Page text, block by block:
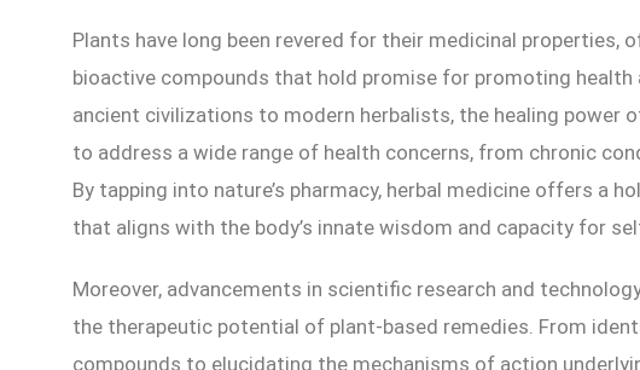
Plants have long been revered for their medicinal properties,
bioactive compounds that hold promise for promoting health
ancient civilizations to modern herbalists, the healing power
to address a wide range of health concerns, from chronic
By tapping into nature’s pharmacy, herbal medicine offers a
that aligns with the body’s innate wisdom and capacity for
Moreover, advancements in scientific research and
the therapeutic potential of plant-based remedies. From
compounds to elucidating the mechanisms of action